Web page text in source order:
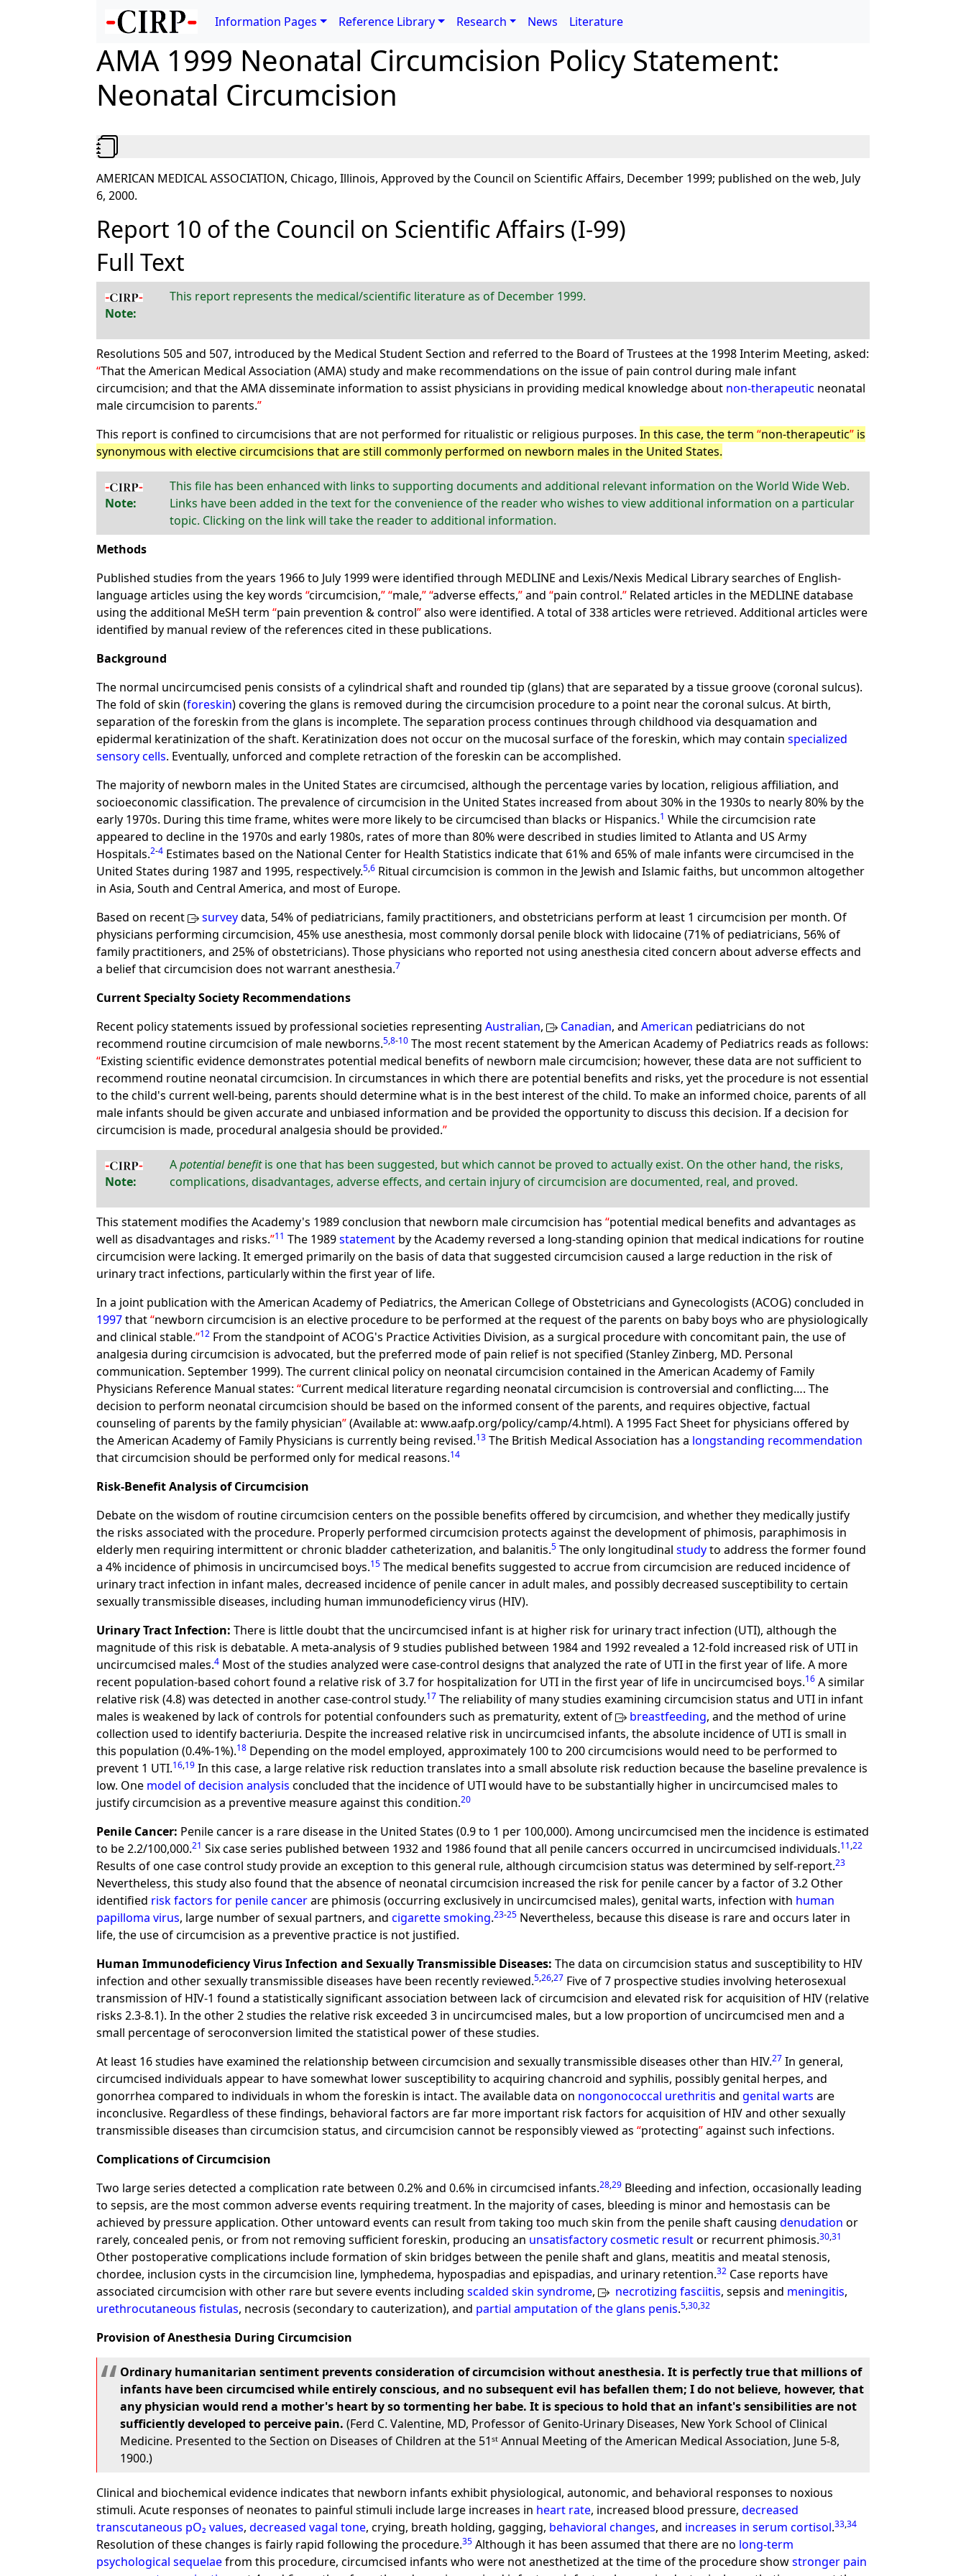
Information Pages Reference Library Research News Literature
AMA 1999 Neonatal Circumcision Policy Statement:
Neonatal Circumcision
AMERICAN MEDICAL ASSOCIATION, Chicago, Illinois, Approved by the Council on Scientific Affairs, December 1999; published on the web, July
6, 2000.
Report 10 of the Council on Scientific Affairs (I-99)
Full Text
Note:
This report represents the medical/scientific literature as of December 1999.
Resolutions 505 and 507, introduced by the Medical Student Section and referred to the Board of Trustees at the 1998 Interim Meeting, asked:
That the American Medical Association (AMA) study and make recommendations on the issue of pain control during male infant
circumcision; and that the AMA disseminate information to assist physicians in providing medical knowledge about non-therapeutic neonatal
male circumcision to parents.
This report is confined to circumcisions that are not performed for ritualistic or religious purposes.In this case, the term non-therapeutic is
synonymous with elective circumcisions that are still commonly performed on newborn males in the United States.
Note:
This file has been enhanced with links to supporting documents and additional relevant information on the World Wide Web.
Links have been added in the text for the convenience of the reader who wishes to view additional information on a particular
topic. Clicking on the link will take the reader to additional information.
Methods
Published studies from the years 1966 to July 1999 were identified through MEDLINE and Lexis/Nexis Medical Library searches of English-
language articles using the key words circumcision, male, adverse effects, and pain control. Related articles in the MEDLINE database
using the additional MeSH term pain prevention & control also were identified. A total of 338 articles were retrieved. Additional articles were
identified by manual review of the references cited in these publications.
Background
The normal uncircumcised penis consists of a cylindrical shaft and rounded tip (glans) that are separated by a tissue groove (coronal sulcus).
The fold of skin (foreskin) covering the glans is removed during the circumcision procedure to a point near the coronal sulcus. At birth,
separation of the foreskin from the glans is incomplete. The separation process continues through childhood via desquamation and
epidermal keratinization of the shaft. Keratinization does not occur on the mucosal surface of the foreskin, which may containspecialized
sensory cells. Eventually, unforced and complete retraction of the foreskin can be accomplished.
The majority of newborn males in the United States are circumcised, although the percentage varies by location, religious affiliation, and
socioeconomic classification. The prevalence of circumcision in the United States increased from about 30% in the 1930s to nearly 80% by the
early 1970s. During this time frame, whites were more likely to be circumcised than blacks or Hispanics.1 While the circumcision rate
appeared to decline in the 1970s and early 1980s, rates of more than 80% were described in studies limited to Atlanta and US Army
Hospitals.2-4 Estimates based on the National Center for Health Statistics indicate that 61% and 65% of male infants were circumcised in the
United States during 1987 and 1995, respectively.5,6 Ritual circumcision is common in the Jewish and Islamic faiths, but uncommon altogether
in Asia, South and Central America, and most of Europe.
Based on recent
surveydata, 54% of pediatricians, family practitioners, and obstetricians perform at least 1 circumcision per month. Of
physicians performing circumcision, 45% use anesthesia, most commonly dorsal penile block with lidocaine (71% of pediatricians, 56% of
family practitioners, and 25% of obstetricians). Those physicians who reported not using anesthesia cited concern about adverse effects and
a belief that circumcision does not warrant anesthesia.7
Current Specialty Society Recommendations
Recent policy statements issued by professional societies representingAustralian, Canadian, andAmerican pediatricians do not
recommend routine circumcision of male newborns.5,8-10 The most recent statement by the American Academy of Pediatrics reads as follows:
Existing scientific evidence demonstrates potential medical benefits of newborn male circumcision; however, these data are not sufficient to
recommend routine neonatal circumcision. In circumstances in which there are potential benefits and risks, yet the procedure is not essential
to the child's current well-being, parents should determine what is in the best interest of the child. To make an informed choice, parents of all
male infants should be given accurate and unbiased information and be provided the opportunity to discuss this decision. If a decision for
circumcision is made, procedural analgesia should be provided.
Note:
Apotential benefitis one that has been suggested, but which cannot be proved to actually exist. On the other hand, the risks,
complications, disadvantages, adverse effects, and certain injury of circumcision are documented, real, and proved.
This statement modifies the Academy's 1989 conclusion that newborn male circumcision has potential medical benefits and advantages as
well as disadvantages and risks. 11 The 1989statement by the Academy reversed a long-standing opinion that medical indications for routine
circumcision were lacking. It emerged primarily on the basis of data that suggested circumcision caused a large reduction in the risk of
urinary tract infections, particularly within the first year of life.
In a joint publication with the American Academy of Pediatrics, the American College of Obstetricians and Gynecologists (ACOG) concluded in
1997that newborn circumcision is an elective procedure to be performed at the request of the parents on baby boys who are physiologically
and clinical stable. 12 From the standpoint of ACOG's Practice Activities Division, as a surgical procedure with concomitant pain, the use of
analgesia during circumcision is advocated, but the preferred mode of pain relief is not specified (Stanley Zinberg, MD. Personal
communication. September 1999). The current clinical policy on neonatal circumcision contained in the American Academy of Family
Physicians Reference Manual states: Current medical literature regarding neonatal circumcision is controversial and conflicting…. The
decision to perform neonatal circumcision should be based on the informed consent of the parents, and requires objective, factual
counseling of parents by the family physician (Available at: www.aafp.org/policy/camp/4.html). A 1995 Fact Sheet for physicians offered by
the American Academy of Family Physicians is currently being revised.13 The British Medical Association has a longstanding recommendation
that circumcision should be performed only for medical reasons.14
Risk-Benefit Analysis of Circumcision
Debate on the wisdom of routine circumcision centers on the possible benefits offered by circumcision, and whether they medically justify
the risks associated with the procedure. Properly performed circumcision protects against the development of phimosis, paraphimosis in
elderly men requiring intermittent or chronic bladder catheterization, and balanitis.5 The only longitudinalstudyto address the former found
a 4% incidence of phimosis in uncircumcised boys.15 The medical benefits suggested to accrue from circumcision are reduced incidence of
urinary tract infection in infant males, decreased incidence of penile cancer in adult males, and possibly decreased susceptibility to certain
sexually transmissible diseases, including human immunodeficiency virus (HIV).
Urinary Tract Infection: There is little doubt that the uncircumcised infant is at higher risk for urinary tract infection (UTI), although the
magnitude of this risk is debatable. A meta-analysis of 9 studies published between 1984 and 1992 revealed a 12-fold increased risk of UTI in
uncircumcised males.4 Most of the studies analyzed were case-control designs that analyzed the rate of UTI in the first year of life. A more
recent population-based cohort found a relative risk of 3.7 for hospitalization for UTI in the first year of life in uncircumcised boys.16 A similar
relative risk (4.8) was detected in another case-control study.17 The reliability of many studies examining circumcision status and UTI in infant
males is weakened by lack of controls for potential confounders such as prematurity, extent of
breastfeeding, and the method of urine
collection used to identify bacteriuria. Despite the increased relative risk in uncircumcised infants, the absolute incidence of UTI is small in
this population (0.4%-1%).18 Depending on the model employed, approximately 100 to 200 circumcisions would need to be performed to
prevent 1 UTI.16,19 In this case, a large relative risk reduction translates into a small absolute risk reduction because the baseline prevalence is
low. One model of decision analysis concluded that the incidence of UTI would have to be substantially higher in uncircumcised males to
justify circumcision as a preventive measure against this condition.20
Penile Cancer: Penile cancer is a rare disease in the United States (0.9 to 1 per 100,000). Among uncircumcised men the incidence is estimated
to be 2.2/100,000.21 Six case series published between 1932 and 1986 found that all penile cancers occurred in uncircumcised individuals.11,22
Results of one case control study provide an exception to this general rule, although circumcision status was determined by self-report.23
Nevertheless, this study also found that the absence of neonatal circumcision increased the risk for penile cancer by a factor of 3.2 Other
identified risk factors for penile cancerare phimosis (occurring exclusively in uncircumcised males), genital warts, infection with human
papilloma virus, large number of sexual partners, andcigarette smoking.23-25 Nevertheless, because this disease is rare and occurs later in
life, the use of circumcision as a preventive practice is not justified.
Human Immunodeficiency Virus Infection and Sexually Transmissible Diseases: The data on circumcision status and susceptibility to HIV
infection and other sexually transmissible diseases have been recently reviewed.5,26,27 Five of 7 prospective studies involving heterosexual
transmission of HIV-1 found a statistically significant association between lack of circumcision and elevated risk for acquisition of HIV (relative
risks 2.3-8.1). In the other 2 studies the relative risk exceeded 3 in uncircumcised males, but a low proportion of uncircumcised men and a
small percentage of seroconversion limited the statistical power of these studies.
At least 16 studies have examined the relationship between circumcision and sexually transmissible diseases other than HIV.27 In general,
circumcised individuals appear to have somewhat lower susceptibility to acquiring chancroid and syphilis, possibly genital herpes, and
gonorrhea compared to individuals in whom the foreskin is intact. The available data on nongonococcal urethritis andgenital warts are
inconclusive. Regardless of these findings, behavioral factors are far more important risk factors for acquisition of HIV and other sexually
transmissible diseases than circumcision status, and circumcision cannot be responsibly viewed as protecting against such infections.
Complications of Circumcision
Two large series detected a complication rate between 0.2% and 0.6% in circumcised infants.28,29 Bleeding and infection, occasionally leading
to sepsis, are the most common adverse events requiring treatment. In the majority of cases, bleeding is minor and hemostasis can be
achieved by pressure application. Other untoward events can result from taking too much skin from the penile shaft causingdenudation or
rarely, concealed penis, or from not removing sufficient foreskin, producing an unsatisfactory cosmetic resultor recurrent phimosis.30,31
Other postoperative complications include formation of skin bridges between the penile shaft and glans, meatitis and meatal stenosis,
chordee, inclusion cysts in the circumcision line, lymphedema, hypospadias and epispadias, and urinary retention.32 Case reports have
associated circumcision with other rare but severe events includingscalded skin syndrome, necrotizing fasciitis, sepsis and meningitis,
urethrocutaneous fistulas, necrosis (secondary to cauterization), and partial amputation of the glans penis.5,30,32
Provision of Anesthesia During Circumcision
Ordinary humanitarian sentiment prevents consideration of circumcision without anesthesia. It is perfectly true that millions of
infants have been circumcised while entirely conscious, and no subsequent evil has befallen them; I do not believe, however, that
any physician would rend a mother's heart by so tormenting her babe. It is specious to hold that an infant's sensibilities are not
sufficiently developed to perceive pain. (Ferd C. Valentine, MD, Professor of Genito-Urinary Diseases, New York School of Clinical
Medicine. Presented to the Section on Diseases of Children at the 51ˢᵗ Annual Meeting of the American Medical Association, June 5-8,
1900.)
Clinical and biochemical evidence indicates that newborn infants exhibit physiological, autonomic, and behavioral responses to noxious
stimuli. Acute responses of neonates to painful stimuli include large increases in heart rate, increased blood pressure,decreased
transcutaneous pO₂ values,decreased vagal tone, crying, breath holding, gagging, behavioral changes, and increases in serum cortisol.33,34
Resolution of these changes is fairly rapid following the procedure.35 Although it has been assumed that there are no long-term
psychological sequelaefrom this procedure, circumcised infants who were not anesthetized at the time of the procedure showstronger pain